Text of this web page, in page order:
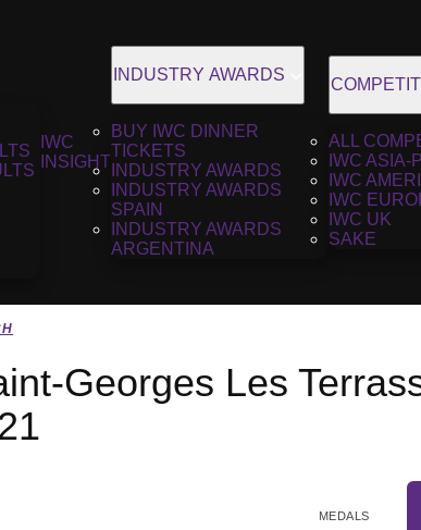
IWC
INSIGHT
INDUSTRY AWARDS
BUY IWC DINNER
TICKETS
INDUSTRY AWARDS
INDUSTRY AWARDS
SPAIN
INDUSTRY AWARDS
ARGENTINA
ALL
IWC ASIA-
IWC
IWC
IWC UK
SAKE
Georges Les
MEDALS